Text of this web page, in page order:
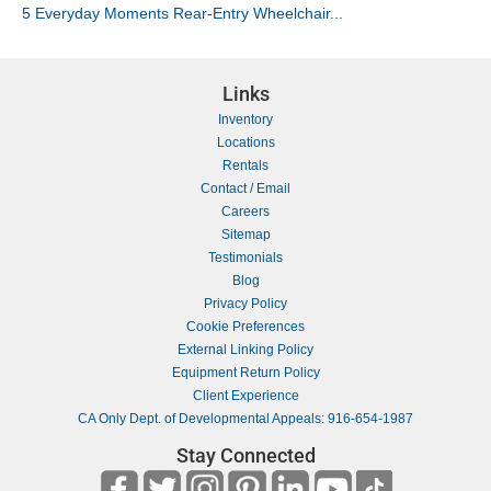
5 Everyday Moments Rear-Entry Wheelchair...
Links
Inventory
Locations
Rentals
Contact / Email
Careers
Sitemap
Testimonials
Blog
Privacy Policy
Cookie Preferences
External Linking Policy
Equipment Return Policy
Client Experience
CA Only Dept. of Developmental Appeals: 916-654-1987
Stay Connected